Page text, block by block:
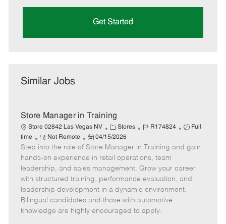
Get Started
Similar Jobs
Store Manager in Training
Store 02842 Las Vegas NV
C
a
t
e
g
o
r
Stores
J
b
I
d
R174824
J
b
y
p
e
Full
time
R
e
m
o
t
e
Not Remote
P
o
s
t
e
d
04/15/2026
Step into the role of Store Manager in Training and gain
hands-on experience in retail operations, team
leadership, and sales management. Grow your career
with structured training, performance evaluation, and
leadership development in a dynamic environment.
Bilingual candidates and those with automotive
knowledge are highly encouraged to apply.